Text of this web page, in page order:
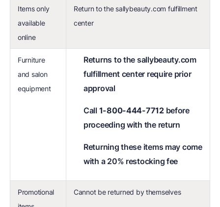
Items only
available
online
Return to the sallybeauty.com fulfillment
center
Furniture
and salon
equipment
Returns to the sallybeauty.com
fulfillment center require prior
approval
Call1-800-444-7712before
proceeding with the return
Returning these items may come
with a 20% restocking fee
Promotional
Cannot be returned by themselves